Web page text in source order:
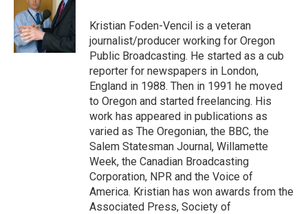
Kristian Foden-Vencil is a veteran
journalist/producer working for Oregon
Public Broadcasting. He started as a cub
reporter for newspapers in London,
England in 1988. Then in 1991 he moved
to Oregon and started freelancing. His
work has appeared in publications as
varied as The Oregonian, the BBC, the
Salem Statesman Journal, Willamette
Week, the Canadian Broadcasting
Corporation, NPR and the Voice of
America. Kristian has won awards from the
Associated Press, Society of